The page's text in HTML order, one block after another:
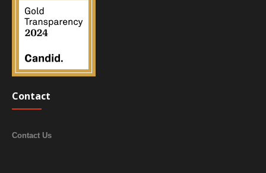
Contact
Contact Us